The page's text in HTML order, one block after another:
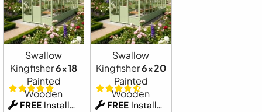
Swallow
Kingfisher6x18
Painted
Wooden
FREE Installation
Swallow
Kingfisher6x20
Painted
Wooden
FREE Installation